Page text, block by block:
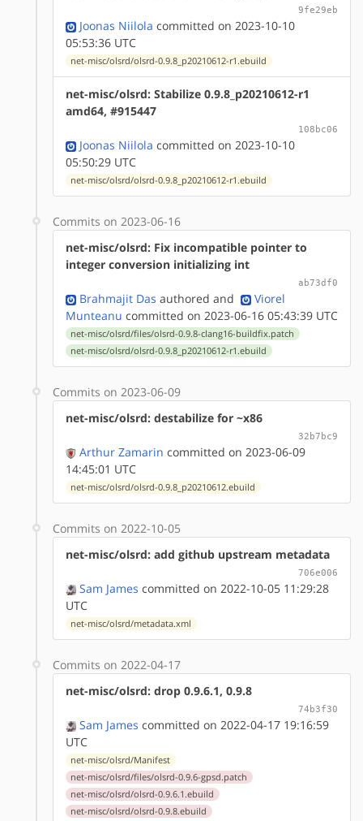
9fe29eb
Joonas Niilola committed on 2023-10-10
05:53:36 UTC
net-misc/olsrd/olsrd-0.9.8_p20210612-r1.ebuild
net-misc/olsrd: Stabilize 0.9.8_p20210612-r1
amd64, #915447
108bc06
Joonas Niilola committed on 2023-10-10
05:50:29 UTC
net-misc/olsrd/olsrd-0.9.8_p20210612-r1.ebuild
Commits on 2023-06-16
net-misc/olsrd: Fix incompatible pointer to
integer conversion initializing int
ab73df0
Brahmajit Das authored and
Viorel
Munteanu committed on 2023-06-16 05:43:39 UTC
net-misc/olsrd/files/olsrd-0.9.8-clang16-buildfix.patch
net-misc/olsrd/olsrd-0.9.8_p20210612-r1.ebuild
Commits on 2023-06-09
net-misc/olsrd: destabilize for ~x86
32b7bc9
Arthur Zamarin committed on 2023-06-09
14:45:01 UTC
net-misc/olsrd/olsrd-0.9.8_p20210612.ebuild
Commits on 2022-10-05
net-misc/olsrd: add github upstream metadata
706e006
Sam James committed on 2022-10-05 11:29:28
UTC
net-misc/olsrd/metadata.xml
Commits on 2022-04-17
net-misc/olsrd: drop 0.9.6.1, 0.9.8
74b3f30
Sam James committed on 2022-04-17 19:16:59
UTC
net-misc/olsrd/Manifest
net-misc/olsrd/files/olsrd-0.9.6-gpsd.patch
net-misc/olsrd/olsrd-0.9.6.1.ebuild
net-misc/olsrd/olsrd-0.9.8.ebuild